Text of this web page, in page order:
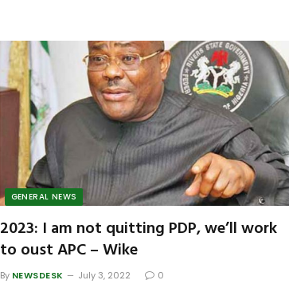
GENERAL NEWS
2023: I am not quitting PDP, we’ll work
to oust APC – Wike
By NEWSDESK July 3, 2022 0